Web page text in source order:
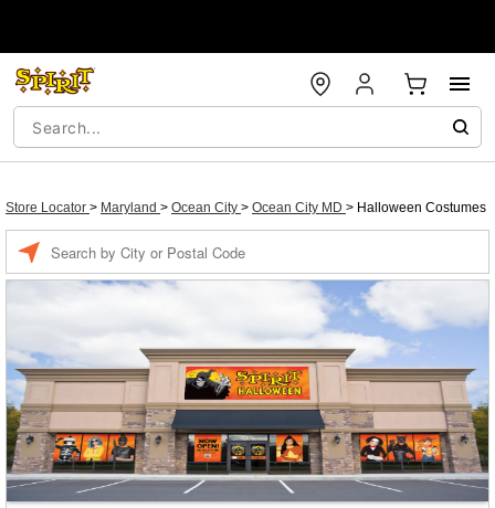
Store Locator > Maryland > Ocean City > Ocean City MD > Halloween Costumes